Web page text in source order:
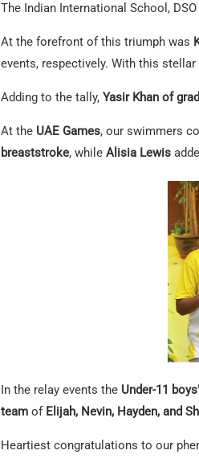
The Indian International School,
At the forefront of this triumph was
events, respectively. With this
Adding to the tally, Yasir Khan of
At the UAE Games, our swimmers
breaststroke, while Alisia Lewis
In the relay events the Under-11
team of Elijah, Nevin, Hayden, and
Heartiest congratulations to our